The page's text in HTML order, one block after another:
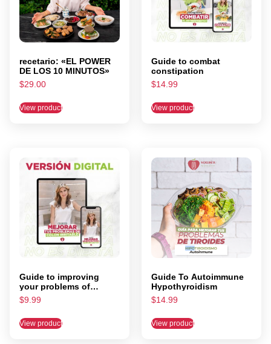
recetario: «EL POWER
DE LOS 10 MINUTOS»
$29.00
View product
Guide to combat
constipation
$14.99
View product
Guide to improving
your problems of
IRRITABLE bowel
syndrome
$9.99
View product
Guide To Autoimmune
Hypothyroidism
$14.99
View product